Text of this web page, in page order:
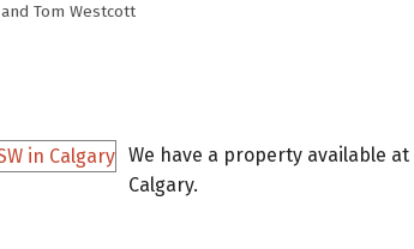
Tom Westcott
We have a property available at
Calgary.